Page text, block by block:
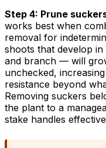
Step 4: Prune
works best when
removal for
shoots that develop
and branch — will
unchecked,
resistance beyond
Removing suckers
the plant to a
stake handles